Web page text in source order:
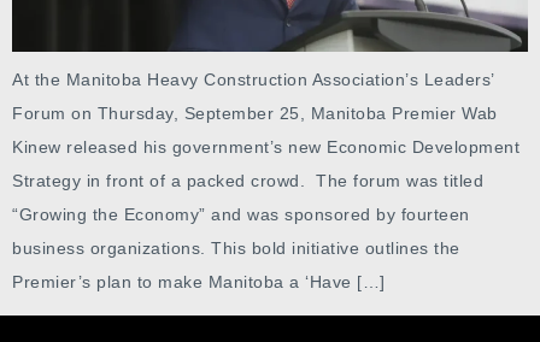
At the Manitoba Heavy Construction Association’s Leaders’
Forum on Thursday, September 25, Manitoba Premier Wab
Kinew released his government’s new Economic Development
Strategy in front of a packed crowd. The forum was titled
“Growing the Economy” and was sponsored by fourteen
business organizations. This bold initiative outlines the
Premier’s plan to make Manitoba a ‘Have […]